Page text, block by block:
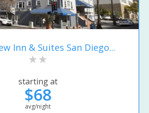
Inn & Suites San Diego...
starting at
$68
avg/night